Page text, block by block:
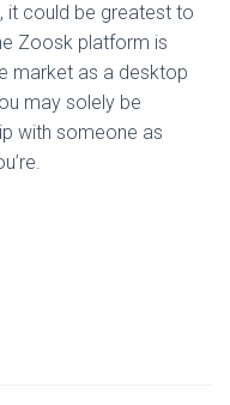
it could be greatest to
Zoosk platform is
market as a desktop
may solely be
with someone as